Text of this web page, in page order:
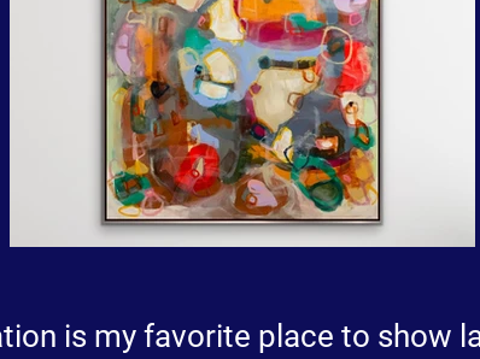
is my favorite place to show